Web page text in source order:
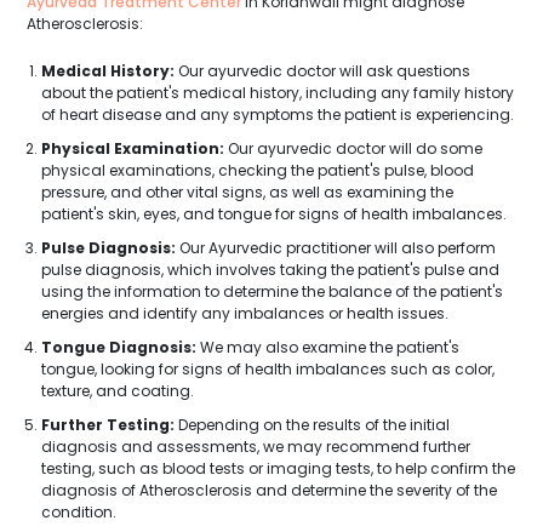
Atherosclerosis:
Medical History: Our ayurvedic doctor will ask questions
about the patient's medical history, including any family history
of heart disease and any symptoms the patient is experiencing.
Physical Examination: Our ayurvedic doctor will do some
physical examinations, checking the patient's pulse, blood
pressure, and other vital signs, as well as examining the
patient's skin, eyes, and tongue for signs of health imbalances.
Pulse Diagnosis: Our Ayurvedic practitioner will also perform
pulse diagnosis, which involves taking the patient's pulse and
using the information to determine the balance of the patient's
energies and identify any imbalances or health issues.
Tongue Diagnosis: We may also examine the patient's
tongue, looking for signs of health imbalances such as color,
texture, and coating.
Further Testing: Depending on the results of the initial
diagnosis and assessments, we may recommend further
testing, such as blood tests or imaging tests, to help confirm the
diagnosis of Atherosclerosis and determine the severity of the
condition.